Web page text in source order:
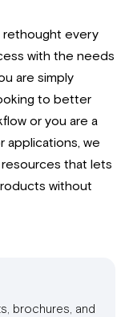
rethought every
with the needs
are simply
to better
or you are a
applications, we
that lets
without
brochures, and